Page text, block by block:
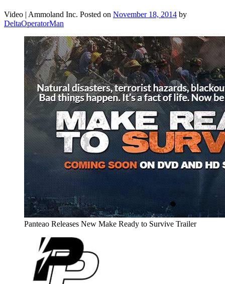
Video | Ammoland Inc. Posted on November 18, 2014 by
DeltaOperatorMan
Panteao Releases New Make Ready to Survive Trailer